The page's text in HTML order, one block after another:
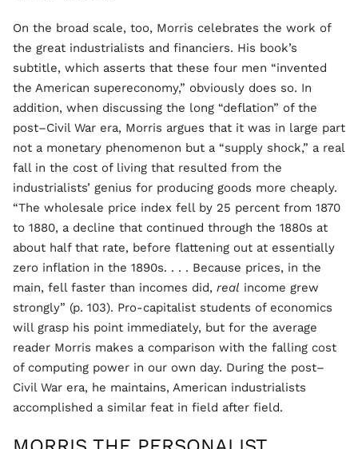
On the broad scale, too, Morris celebrates the work of
the great industrialists and financiers. His book’s
subtitle, which asserts that these four men “invented
the American supereconomy,” obviously does so. In
addition, when discussing the long “deflation” of the
post–Civil War era, Morris argues that it was in large part
not a monetary phenomenon but a “supply shock,” a real
fall in the cost of living that resulted from the
industrialists’ genius for producing goods more cheaply.
“The wholesale price index fell by 25 percent from 1870
to 1880, a decline that continued through the 1880s at
about half that rate, before flattening out at essentially
zero inflation in the 1890s. . . . Because prices, in the
main, fell faster than incomes did, real income grew
strongly” (p. 103). Pro-capitalist students of economics
will grasp his point immediately, but for the average
reader Morris makes a comparison with the falling cost
of computing power in our own day. During the post–
Civil War era, he maintains, American industrialists
accomplished a similar feat in field after field.